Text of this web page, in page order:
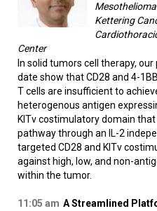
Kettering
Center
In solid tumors cell therapy,
date show that CD28 and 4-
T cells are insufficient to
heterogenous antigen
KITv costimulatory domain
pathway through an IL-2
targeted CD28 and KITv
against high, low, and non-
within the tumor.
11:05 am A Streamlined